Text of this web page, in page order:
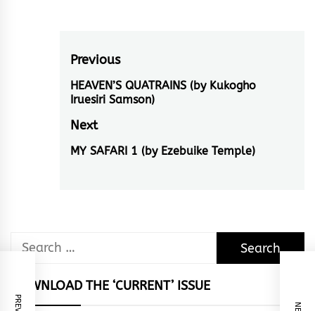
Post
navigation
Previous
Previous
post:
HEAVEN’S QUATRAINS (by Kukogho
Iruesiri Samson)
Next
Next
MY SAFARI 1 (by Ezebuike Temple)
Search
DOWNLOAD THE ‘CURRENT’ ISSUE